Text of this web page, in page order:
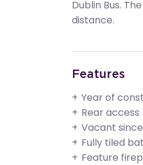
Dublin Bus.
distance.
Features
Year of
Rear access
Vacant since
Fully tiled
Feature